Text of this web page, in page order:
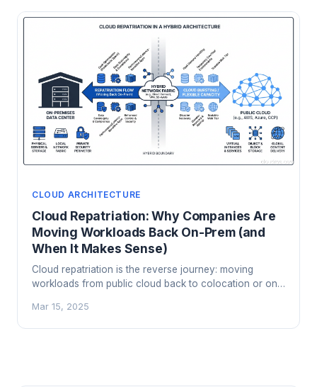
CLOUD ARCHITECTURE
Cloud Repatriation: Why Companies Are
Moving Workloads Back On-Prem (and
When It Makes Sense)
Cloud repatriation is the reverse journey: moving
workloads from public cloud back to colocation or on-
doesn't, and how to think through the decision.
Mar 15, 2025